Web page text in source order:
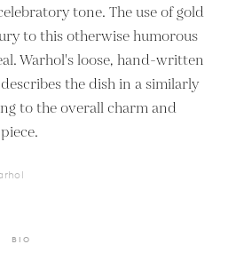
tone. The use of gold
to this otherwise humorous
Warhol's loose, hand-written
the dish in a similarly
to the overall charm and
BIO